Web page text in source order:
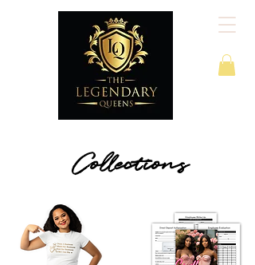
Collections